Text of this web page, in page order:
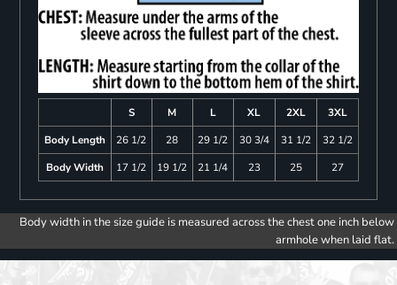
S M L XL 2XL
3XL
Body Length
26 1/2 28 29 1/2 30 3/4 31 1/2
32 1/2
Body Width
17 1/2 19 1/2 21 1/4 23 25 27
Body width in the size guide is measured across the chest one inch below
armhole when laid flat.